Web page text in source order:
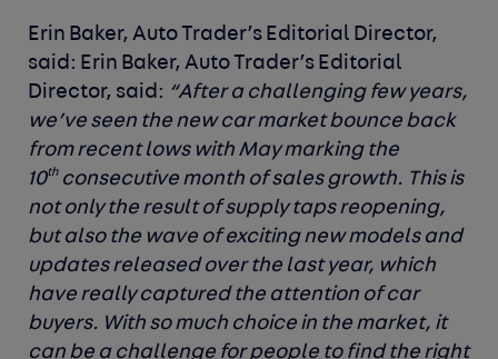
Erin Baker, Auto Trader’s Editorial Director,
said: Erin Baker, Auto Trader’s Editorial
Director, said: “After a challenging few years,
we’ve seen the new car market bounce back
from recent lows with May marking the
10thconsecutive month of sales growth. This is
not only the result of supply taps reopening,
but also the wave of exciting new models and
updates released over the last year, which
have really captured the attention of car
buyers. With somuch choice in the market, it
can be a challenge for people to find the right